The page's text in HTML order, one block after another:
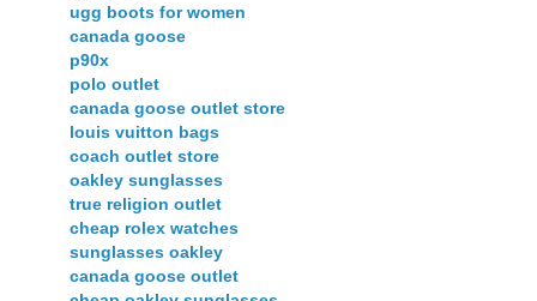
ugg boots for women
canada goose
p90x
polo outlet
canada goose outlet store
louis vuitton bags
coach outlet store
oakley sunglasses
true religion outlet
cheap rolex watches
sunglasses oakley
canada goose outlet